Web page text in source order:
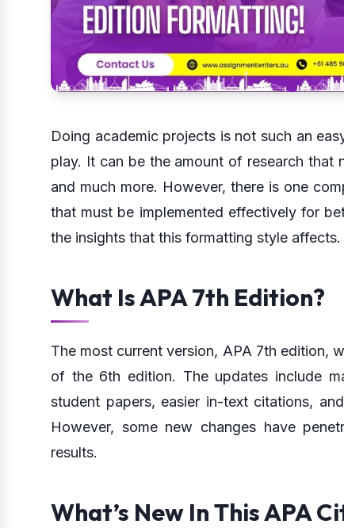
Doing academic projects is not such an
play. It can be the amount of research that
and much more. However, there is one
that must be implemented effectively for
the insights that this formatting style affects.
What Is APA 7th Edition?
The most current version, APA 7th edition,
of the 6th edition. The updates include
student papers, easier in-text citations,
However, some new changes have
results.
What’s New In This APA